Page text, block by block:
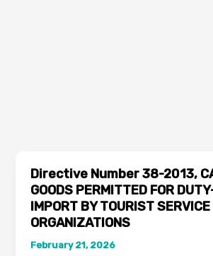
Directive Number 38-2013,
GOODS PERMITTED FOR
IMPORT BY TOURIST SERVICE
ORGANIZATIONS
February 21, 2026